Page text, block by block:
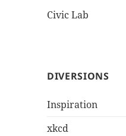
Civic Lab
DIVERSIONS
Inspiration
xkcd